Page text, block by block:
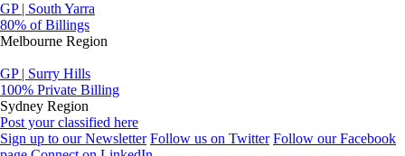
GP | South Yarra
80% of Billings
Melbourne Region
GP | Surry Hills
100% Private Billing
Sydney Region
Post your classified here
Sign up to our Newsletter Follow us on Twitter Follow our Facebook